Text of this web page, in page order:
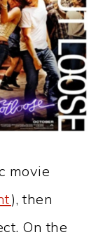
movie
), then
On the